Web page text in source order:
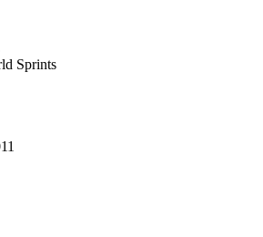
Sprints